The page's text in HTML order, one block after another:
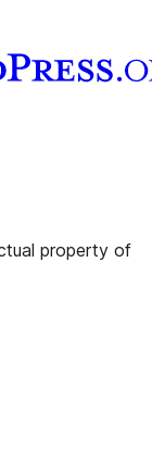
property of